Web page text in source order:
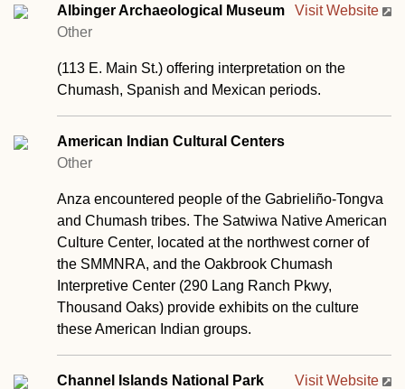
Visit Website
Albinger Archaeological Museum
Other
(113 E. Main St.) offering interpretation on the
Chumash, Spanish and Mexican periods.
American Indian Cultural Centers
Other
Anza encountered people of the Gabrieliño-Tongva
and Chumash tribes. The Satwiwa Native American
Culture Center, located at the northwest corner of
the SMMNRA, and the Oakbrook Chumash
Interpretive Center (290 Lang Ranch Pkwy,
Thousand Oaks) provide exhibits on the culture
these American Indian groups.
Visit Website
Channel Islands National Park